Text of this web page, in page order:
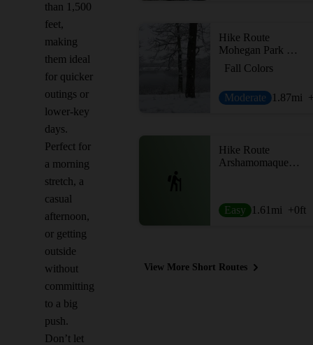
than 1,500
feet,
making
them ideal
for quicker
outings or
lower-key
days.
Perfect for
a morning
stretch, a
casual
afternoon,
or getting
outside
without
committing
to a big
push.
Don’t let
Hike Route
Mohegan Park Loop
Fall Colors
Moderate 1.87mi
Hike Route
Arshamomaque Preserve Loop
Easy 1.61 mi +0ft
View More Short Routes